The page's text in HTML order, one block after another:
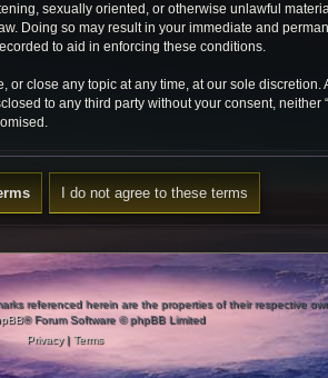
sexually oriented, or otherwise unlawful
Doing so may result in your immediate and
to aid in enforcing these conditions.
or close any topic at any time, at our sole
to any third party without your consent, neither
referenced herein are the properties of their respective
® Forum Software © phpBB Limited
Privacy| Terms